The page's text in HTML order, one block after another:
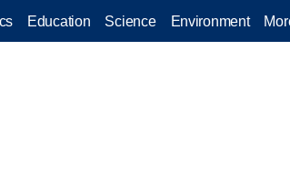
Education Science Environment